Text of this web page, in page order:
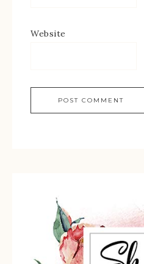
Website